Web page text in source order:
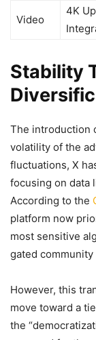
Video
4K
Stability
The introduction
volatility of the
fluctuations, X
focusing on data
According to the
platform now
most sensitive
gated
However, this
move toward a
the